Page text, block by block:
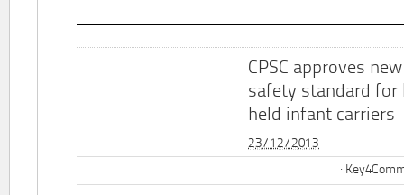
CPSC approves new
safety standard for
held infant carriers
23/12/2013